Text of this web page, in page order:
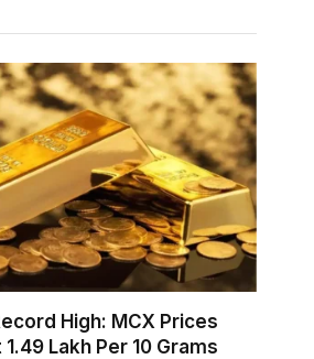
High: MCX Prices
Lakh Per 10 Grams